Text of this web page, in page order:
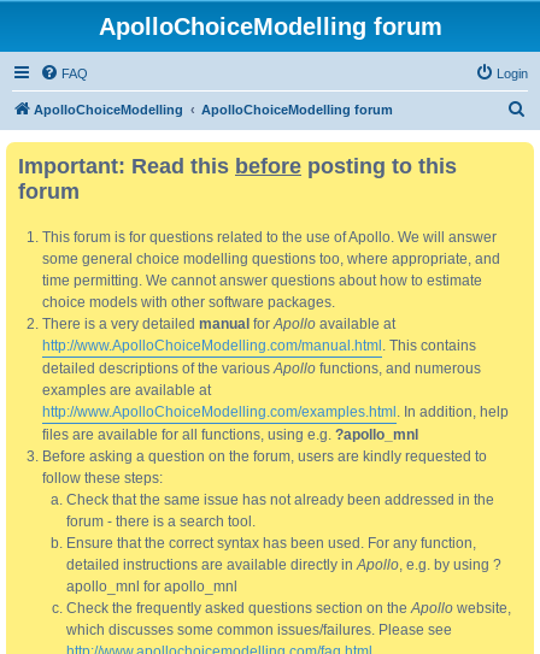
ApolloChoiceModelling forum
FAQ Login
ApolloChoiceModelling ApolloChoiceModelling forum
Important: Read this before posting to this
forum
This forum is for questions related to the use of Apollo. We will answer
some general choice modelling questions too, where appropriate, and
time permitting. We cannot answer questions about how to estimate
choice models with other software packages.
There is a very detailed manual forApollo available at
http://www.ApolloChoiceModelling.com/manual.html . This contains
detailed descriptions of the variousApollo functions, and numerous
examples are available at
http://www.ApolloChoiceModelling.com/examples.html . In addition, help
files are available for all functions, using e.g. ?apollo_mnl
Before asking a question on the forum, users are kindly requested to
follow these steps:
Check that the same issue has not already been addressed in the
forum - there is a search tool.
Ensure that the correct syntax has been used. For any function,
detailed instructions are available directly inApollo, e.g. by using ?
apollo_mnl for apollo_mnl
Check the frequently asked questions section on theApollo website,
which discusses some common issues/failures. Please see